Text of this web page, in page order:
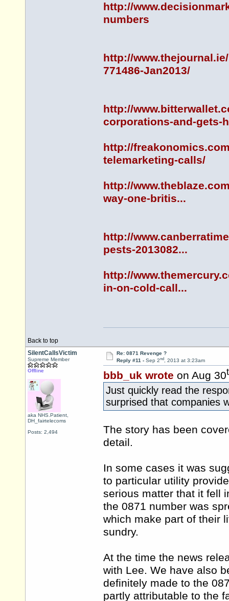
http://
numbers
http://
771486-Jan2013/
http://
corporations-and-gets-
http://
telemarketing-calls/
http://
way-one-britis...
http://
pests-2013082...
http://
in-on-cold-call...
Back to top
SilentCallsVictim
Supreme Member
Offline
aka NHS.Patient,
DH_fairtelecoms
Posts: 2,494
Re: 0871 Revenge ?
Reply #11 - Sep 2nd, 2013 at 3:23am
bbb_uk wrote on Aug 30
Just quickly read the
surprised that companies
The story has been
detail.
In some cases it was
to particular utility
serious matter that it fell
the 0871 number was
which make part of their
sundry.
At the time the news
with Lee. We have also
definitely made to the
partly attributable to the